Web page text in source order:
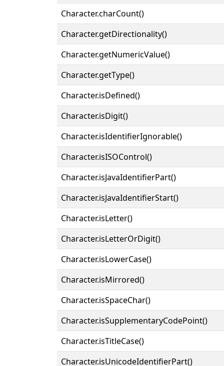
Character.charCount()
Character.getDirectionality()
Character.getNumericValue()
Character.getType()
Character.isDefined()
Character.isDigit()
Character.isIdentifierIgnorable()
Character.isISOControl()
Character.isJavaIdentifierPart()
Character.isJavaIdentifierStart()
Character.isLetter()
Character.isLetterOrDigit()
Character.isLowerCase()
Character.isMirrored()
Character.isSpaceChar()
Character.isSupplementaryCodePoint()
Character.isTitleCase()
Character.isUnicodeIdentifierPart()